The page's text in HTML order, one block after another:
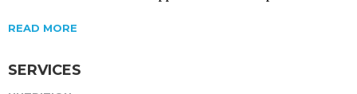
READ MORE
SERVICES